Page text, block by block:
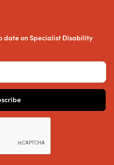
date on Specialist Disability